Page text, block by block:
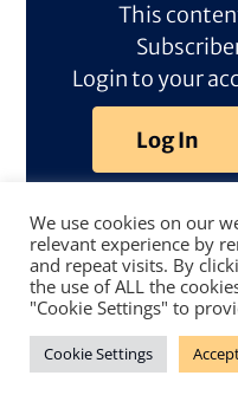
This
Login to your
Log In
We use cookies on our
relevant experience by
and repeat visits. By
the use of ALL the
"Cookie Settings" to
Cookie Settings